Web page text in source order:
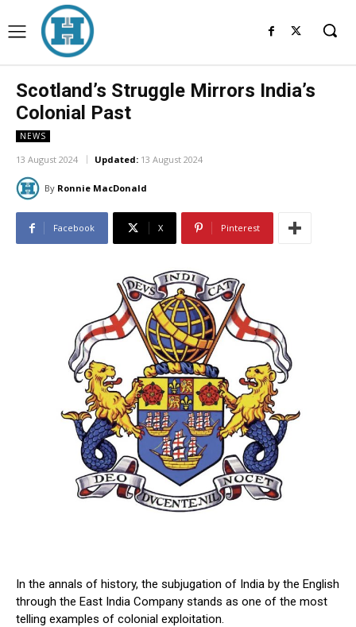
Scotland’s Struggle Mirrors India’s
Colonial Past
NEWS
13 August 2024 Updated: 13 August 2024
By Ronnie MacDonald
Facebook X Pinterest
In the annals of history, the subjugation of India by the English
through the East India Company stands as one of the most
telling examples of colonial exploitation.